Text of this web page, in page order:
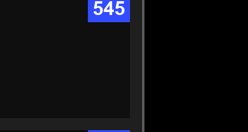
545